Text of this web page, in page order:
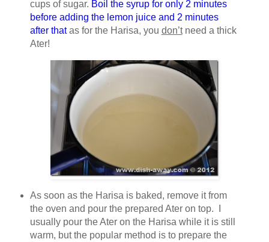
cups of sugar. Boil the syrup for only 2 minutes
before adding the lemon juice and 2 minutes
after thatas for the Harisa, you don’tneed a thick
Ater!
As soon as the Harisa is baked, remove it from
the oven and pour the prepared Ater on top. I
usually pour the Ater on the Harisa while it is still
warm, but the popular method is to prepare the